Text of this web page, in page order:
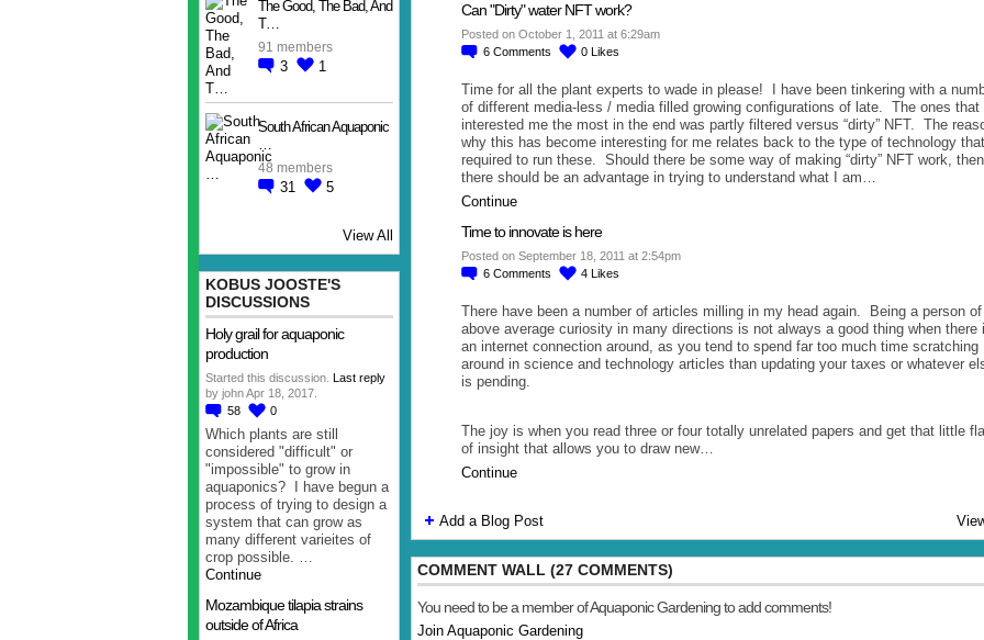
The Good, The Bad, And
T…
91 members
3 1
South African Aquaponic
…
48 members
31 5
View All
KOBUS JOOSTE'S
DISCUSSIONS
Holy grail for aquaponic
production
Started this discussion. Last reply
by john Apr 18, 2017.
58
0
Which plants are still
considered "difficult" or
"impossible" to grow in
aquaponics? I have begun a
process of trying to design a
system that can grow as
many different varieites of
crop possible. …
Continue
Mozambique tilapia strains
outside of Africa
Can "Dirty" water NFT work?
Posted on October 1, 2011 at 6:29am
6 Comments 0 Likes
Time for all the plant experts to wade in please! I have been tinkering with a
of different media-less / media filled growing configurations of late. The ones that
interested me the most in the end was partly filtered versus “dirty” NFT. The
why this has become interesting for me relates back to the type of technology
required to run these. Should there be some way of making “dirty” NFT work, then
there should be an advantage in trying to understand what I am…
Continue
Time to innovate is here
Posted on September 18, 2011 at 2:54pm
6 Comments 4 Likes
There have been a number of articles milling in my head again. Being a person of
above average curiosity in many directions is not always a good thing when there
an internet connection around, as you tend to spend far too much time scratching
around in science and technology articles than updating your taxes or whatever
is pending.
The joy is when you read three or four totally unrelated papers and get that little
of insight that allows you to draw new…
Continue
Add a Blog Post
COMMENT WALL (27 COMMENTS)
You need to be a member of Aquaponic Gardening to add comments!
Join Aquaponic Gardening